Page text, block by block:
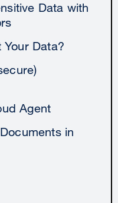
Data with
Data?
Agent
in